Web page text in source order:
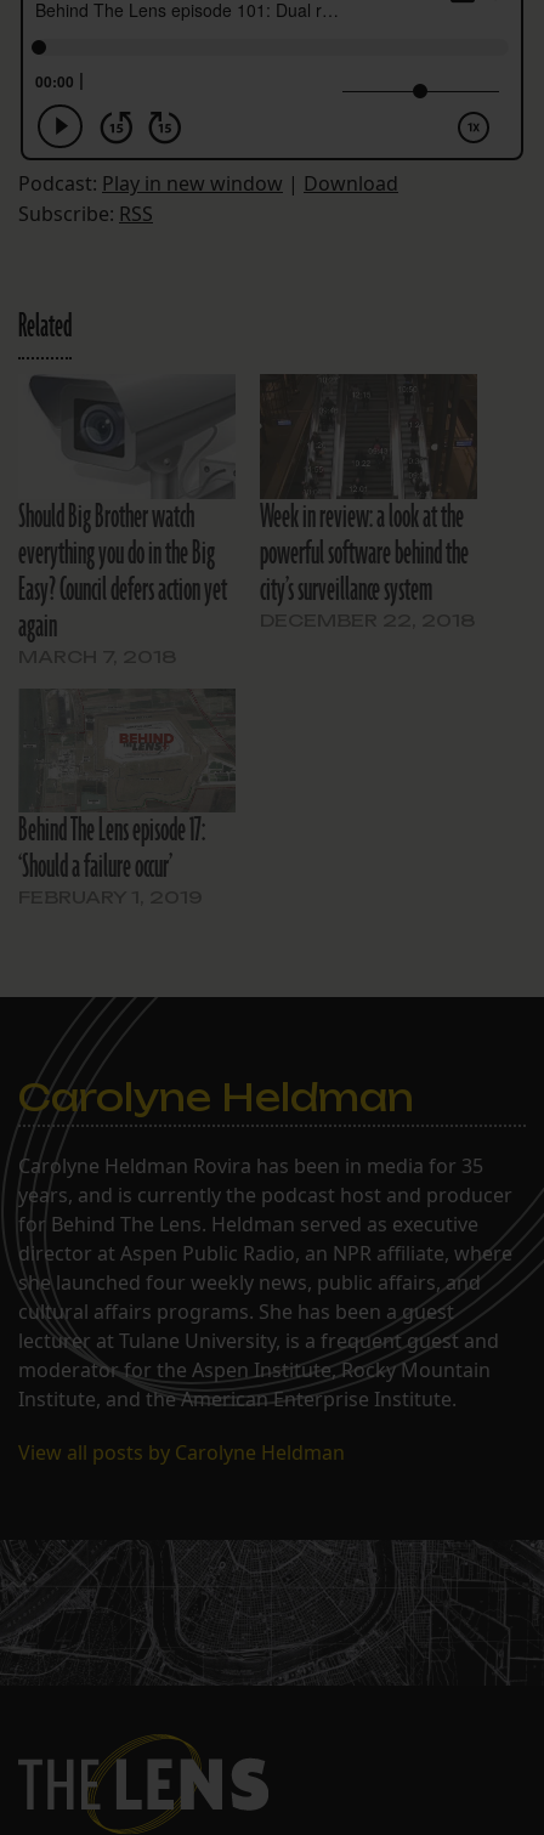
Podcast: Play in new window | Download
Subscribe: RSS
Related
Should Big Brother watch
everything you do in the Big
Easy? Council defers action yet
again
Week in review: a look at the
powerful software behind the
city’s surveillance system
Behind The Lens episode 17:
‘Should a failure occur’
Carolyne Heldman
Carolyne Heldman Rovira has been in media for 35
years, and is currently the podcast host and producer
for Behind The Lens. Heldman served as executive
director at Aspen Public Radio, an NPR affiliate, where
she launched four weekly news, public affairs, and
cultural affairs programs. She has been a guest
lecturer at Tulane University, is a frequent guest and
moderator for the Aspen Institute, Rocky Mountain
Institute, and the American Enterprise Institute.
View all posts by Carolyne Heldman